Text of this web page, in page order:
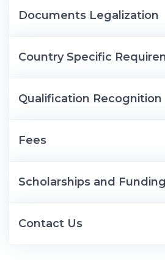
Documents Legalization
Country Specific
Qualification Recognition
Fees
Scholarships and Funding
Contact Us